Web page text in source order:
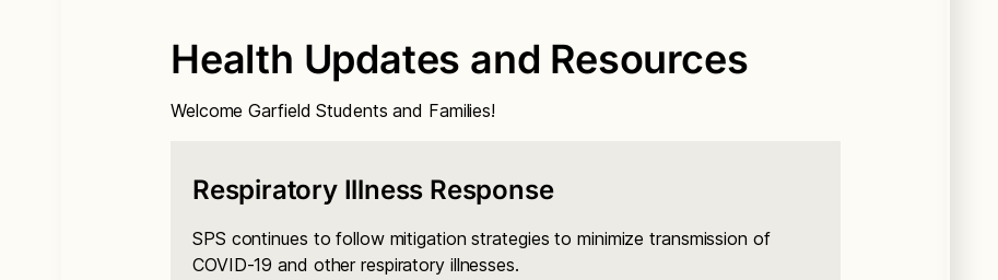
Health Updates and Resources
Welcome Garfield Students and Families!
Respiratory Illness Response
SPS continues to follow mitigation strategies to minimize transmission of
COVID-19 and other respiratory illnesses.